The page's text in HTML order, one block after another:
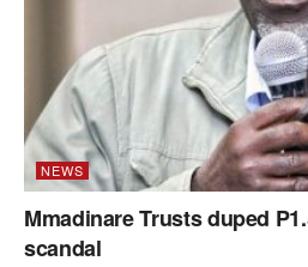
NEWS
Mmadinare Trusts duped
scandal